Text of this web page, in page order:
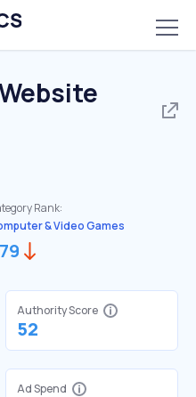
Rank:
& Video Games
Authority Score
52
Ad Spend